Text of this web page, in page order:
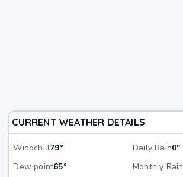
CURRENT WEATHER DETAILS
Windchill79° Daily Rain0"
Dew point65° Monthly Rain